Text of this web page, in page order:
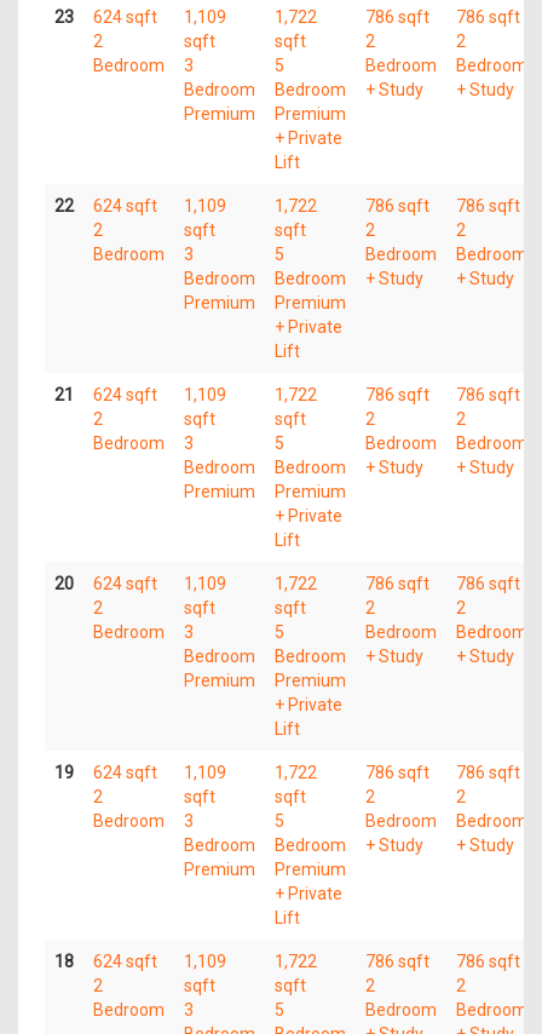
23
624 sqft
2
Bedroom
1,109
sqft
3
Bedroom
Premium
1,722
sqft
5
Bedroom
Premium
+ Private
Lift
786 sqft
2
Bedroom
+ Study
786 sqft
2
Bedroom
+ Study
22
624 sqft
2
Bedroom
1,109
sqft
3
Bedroom
Premium
1,722
sqft
5
Bedroom
Premium
+ Private
Lift
786 sqft
2
Bedroom
+ Study
786 sqft
2
Bedroom
+ Study
21
624 sqft
2
Bedroom
1,109
sqft
3
Bedroom
Premium
1,722
sqft
5
Bedroom
Premium
+ Private
Lift
786 sqft
2
Bedroom
+ Study
786 sqft
2
Bedroom
+ Study
20
624 sqft
2
Bedroom
1,109
sqft
3
Bedroom
Premium
1,722
sqft
5
Bedroom
Premium
+ Private
Lift
786 sqft
2
Bedroom
+ Study
786 sqft
2
Bedroom
+ Study
19
624 sqft
2
Bedroom
1,109
sqft
3
Bedroom
Premium
1,722
sqft
5
Bedroom
Premium
+ Private
Lift
786 sqft
2
Bedroom
+ Study
786 sqft
2
Bedroom
+ Study
18
624 sqft
2
Bedroom
1,109
sqft
3
1,722
sqft
5
786 sqft
2
Bedroom
786 sqft
2
Bedroom